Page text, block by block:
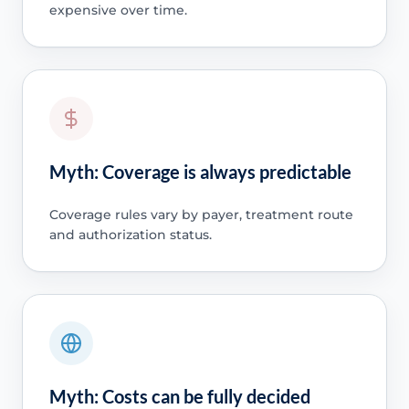
expensive over time.
Myth: Coverage is always predictable
Coverage rules vary by payer, treatment route
and authorization status.
Myth: Costs can be fully decided